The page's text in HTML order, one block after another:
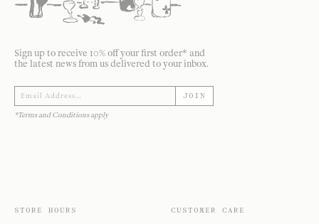
Sign up to receive 10% off your first order* and
the latest news from us delivered to your inbox.
JOIN
*Terms and Conditions apply
STORE HOURS CUSTOMER CARE